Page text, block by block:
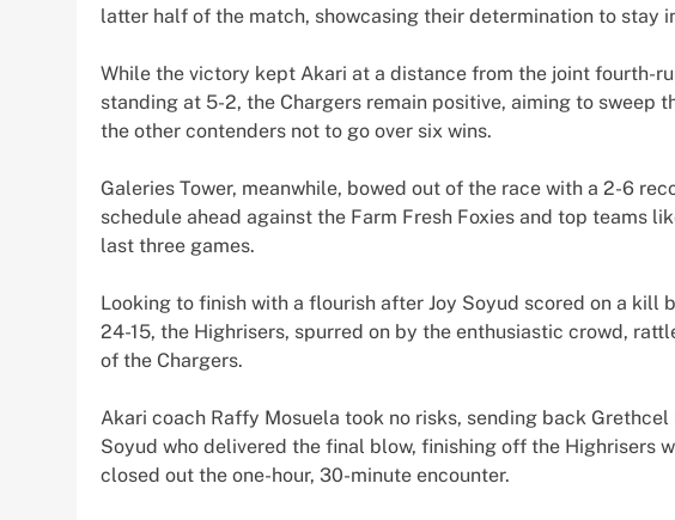
latter half of the match, showcasing their determination to stay
While the victory kept Akari at a distance from the joint fourth-
standing at 5-2, the Chargers remain positive, aiming to sweep
the other contenders not to go over six wins.
Galeries Tower, meanwhile, bowed out of the race with a 2-6
schedule ahead against the Farm Fresh Foxies and top teams
last three games.
Looking to finish with a flourish after Joy Soyud scored on a kill
24-15, the Highrisers, spurred on by the enthusiastic crowd,
of the Chargers.
Akari coach Raffy Mosuela took no risks, sending back
Soyud who delivered the final blow, finishing off the Highrisers
closed out the one-hour, 30-minute encounter.